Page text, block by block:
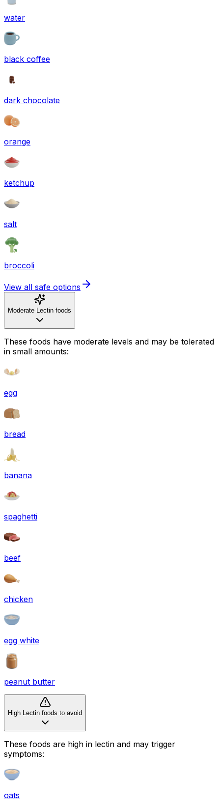
water
black coffee
dark chocolate
orange
ketchup
salt
broccoli
View all safe options
Moderate Lectin foods
These foods have moderate levels and may be tolerated
in small amounts:
egg
bread
banana
spaghetti
beef
chicken
egg white
peanut butter
High Lectin foods to avoid
These foods are high in lectin and may trigger
symptoms:
oats